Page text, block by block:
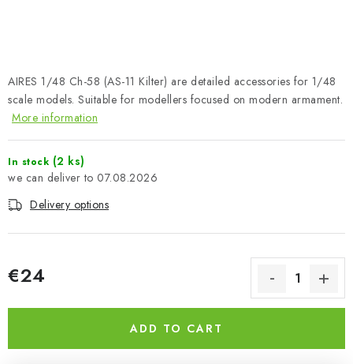
BRANDS
About us My order Contacts
Shipping and payment
Terms and Conditions
Model Paint Conversion Chart
AIRES 1/48 Ch-58 (AS-11 Kilter) are detailed accessories for 1/48
scale models. Suitable for modellers focused on modern armament.
More information
In stock (2 ks)
07.08.2026
Delivery options
€24
ADD TO CART